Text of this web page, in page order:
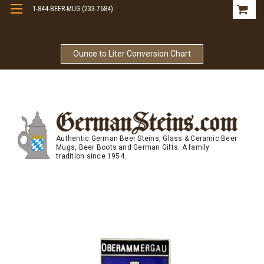
Ounce to Liter Conversion Chart
1-844-BEER-MUG (233-7684)
Authentic German Beer Steins, Glass & Ceramic Beer
Mugs, Beer Boots and German Gifts. A family
tradition since 1954.